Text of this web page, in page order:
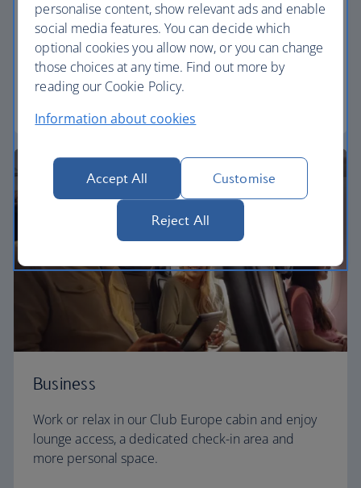
Economy
Our Euro Traveller cabin offers all the touches you
need to enjoy your flight at an affordable price.
Business
Work or relax in our Club Europe cabin and enjoy
lounge access, a dedicated check-in area and
more personal space.
personalise content, show relevant ads and enable
social media features. You can decide which
optional cookies you allow now, or you can change
those choices at any time. Find out more by
reading our Cookie Policy.
Information about cookies
Accept All Customise
Reject All